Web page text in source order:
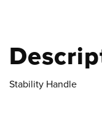
Stability Handle